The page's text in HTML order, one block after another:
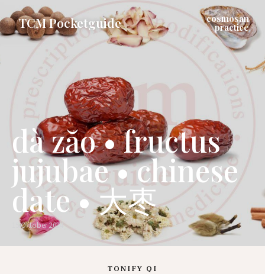
TCM Pocketguide cosmosan
practice
dà zăo • fructus
jujubae • chinese
date • 大枣
15 Oktober 2024
TONIFY QI